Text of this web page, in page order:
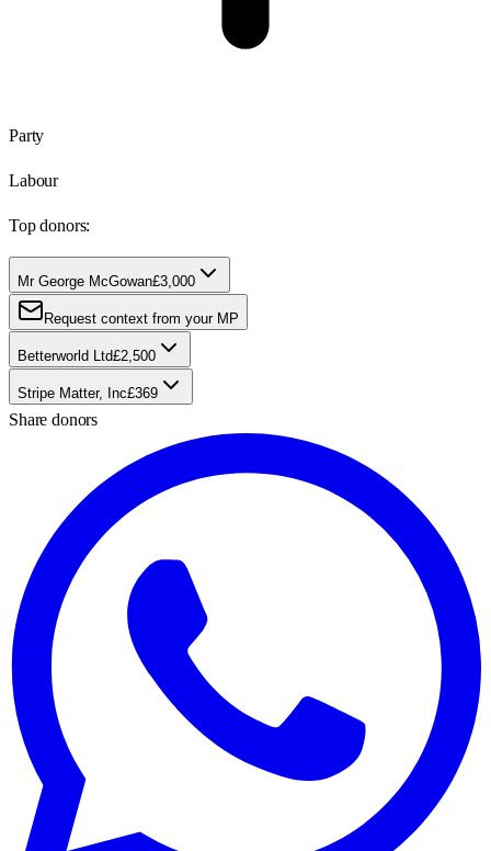
Party
Labour
Top donors:
Mr George McGowan£3,000
Request context from your MP
Betterworld Ltd£2,500
Stripe Matter, Inc£369
Share donors